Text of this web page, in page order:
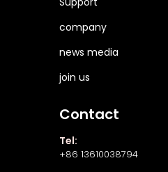
company
news media
join us
Contact
Tel:
+86 13610038794